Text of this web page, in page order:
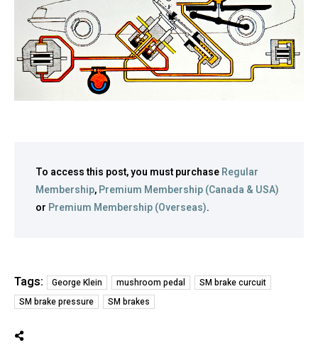
To access this post, you must purchaseRegular
Membership,Premium Membership (Canada & USA)
or Premium Membership (Overseas).
Tags: George Klein mushroom pedal
SM brake curcuit
SM brake pressure
SM brakes